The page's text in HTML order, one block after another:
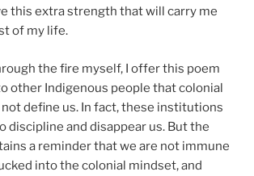
this extra strength that will carry me
of my life.
the fire myself, I offer this poem
other Indigenous people that colonial
define us. In fact, these institutions
discipline and disappear us. But the
a reminder that we are not immune
into the colonial mindset, and